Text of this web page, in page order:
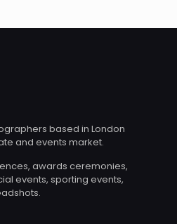
based in London
and events market.
awards ceremonies,
events, sporting events,